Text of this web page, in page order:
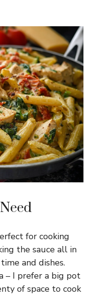
for cooking
the sauce all in
and dishes.
– I prefer a big pot
of space to cook